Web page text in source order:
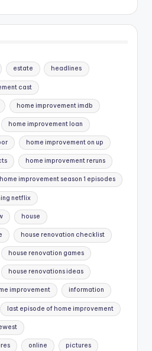
estate headlines
cast
home improvement imdb
home improvement loan
home improvement on up
home improvement reruns
home improvement season 1 episodes
netflix
house
house renovation checklist
house renovation games
house renovations ideas
improvement information
last episode of home improvement
online pictures